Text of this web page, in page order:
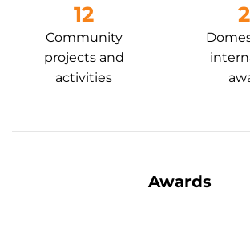
13
Community
projects and
activities
Awards